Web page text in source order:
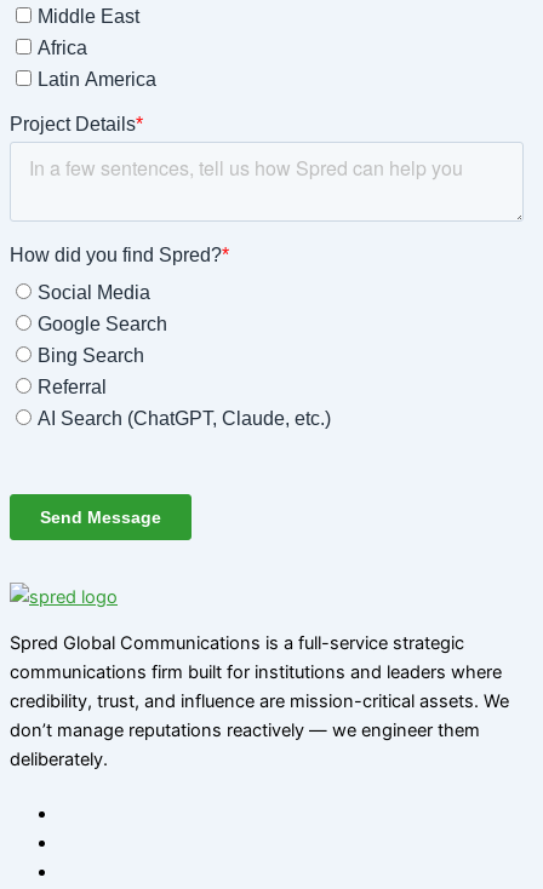
Spred Global Communications is a full-service strategic
communications firm built for institutions and leaders where
credibility, trust, and influence are mission-critical assets. We
don’t manage reputations reactively — we engineer them
deliberately.